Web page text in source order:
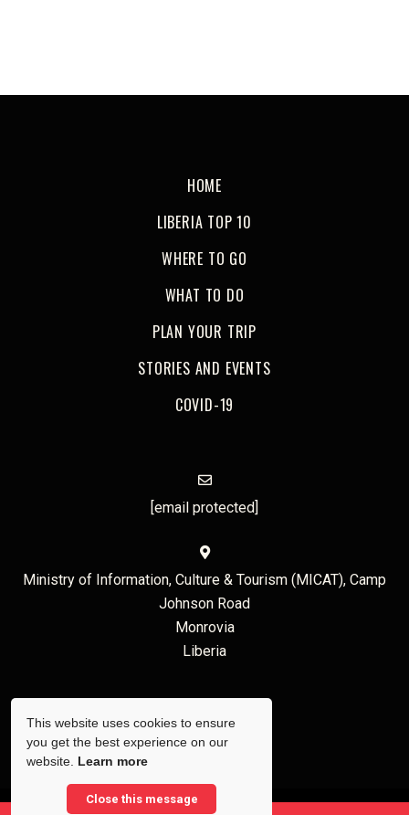
HOME
LIBERIA TOP 10
WHERE TO GO
WHAT TO DO
PLAN YOUR TRIP
STORIES AND EVENTS
COVID-19
[email protected]
Ministry of Information, Culture & Tourism (MICAT), Camp
Johnson Road
Monrovia
Liberia
This website uses cookies to ensure
you get the best experience on our
website. Learn more
Close this message